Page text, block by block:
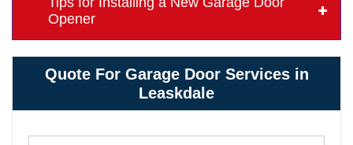
Opener
Quote For Garage Door Services in
Leaskdale